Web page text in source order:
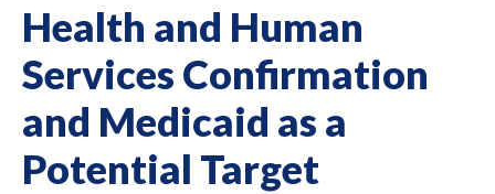
Health and Human
Services Confirmation
and Medicaid as a
Potential Target